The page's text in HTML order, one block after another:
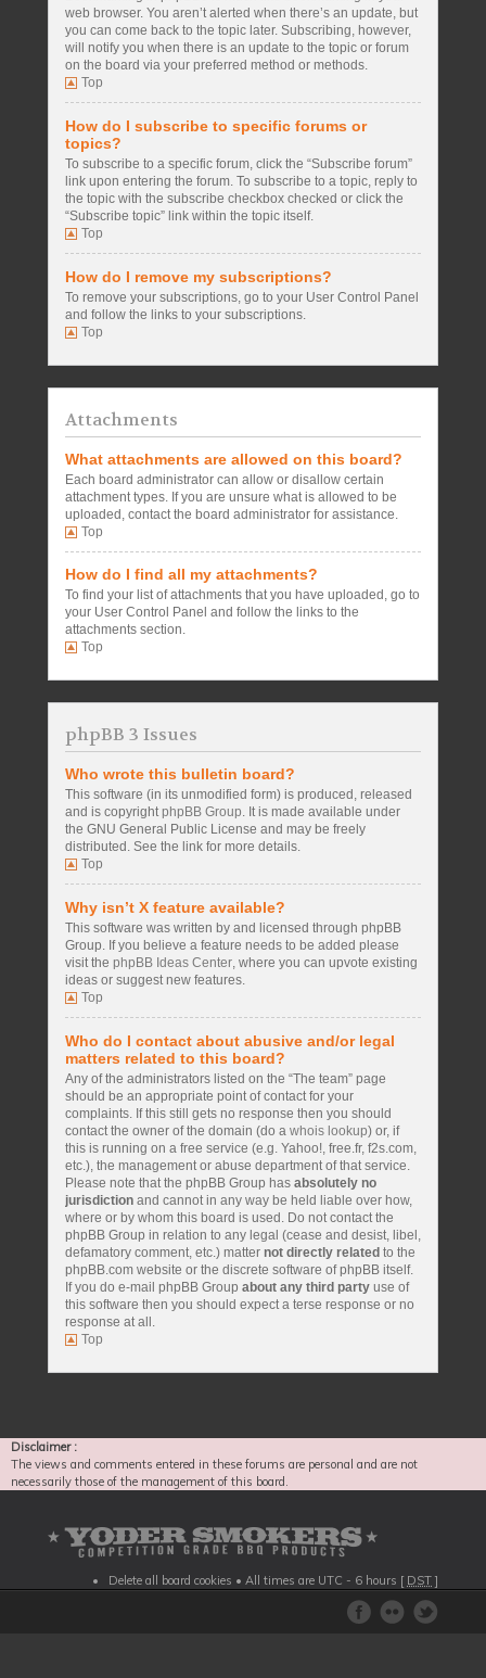
web browser. You aren’t alerted when there’s an update, but
you can come back to the topic later. Subscribing, however,
will notify you when there is an update to the topic or forum
on the board via your preferred method or methods.
Top
How do I subscribe to specific forums or
topics?
To subscribe to a specific forum, click the “Subscribe forum”
link upon entering the forum. To subscribe to a topic, reply to
the topic with the subscribe checkbox checked or click the
“Subscribe topic” link within the topic itself.
Top
How do I remove my subscriptions?
To remove your subscriptions, go to your User Control Panel
and follow the links to your subscriptions.
Top
Attachments
What attachments are allowed on this board?
Each board administrator can allow or disallow certain
attachment types. If you are unsure what is allowed to be
uploaded, contact the board administrator for assistance.
Top
How do I find all my attachments?
To find your list of attachments that you have uploaded, go to
your User Control Panel and follow the links to the
attachments section.
Top
phpBB 3 Issues
Who wrote this bulletin board?
This software (in its unmodified form) is produced, released
and is copyrightphpBB Group. It is made available under
the GNU General Public License and may be freely
distributed. See the link for more details.
Top
Why isn’t X feature available?
This software was written by and licensed through phpBB
Group. If you believe a feature needs to be added please
visit the phpBB Ideas Center, where you can upvote existing
ideas or suggest new features.
Top
Who do I contact about abusive and/or legal
matters related to this board?
Any of the administrators listed on the “The team” page
should be an appropriate point of contact for your
complaints. If this still gets no response then you should
contact the owner of the domain (do a whois lookup) or, if
this is running on a free service (e.g. Yahoo!, free.fr, f2s.com,
etc.), the management or abuse department of that service.
Please note that the phpBB Group has absolutely no
jurisdiction and cannot in any way be held liable over how,
where or by whom this board is used. Do not contact the
phpBB Group in relation to any legal (cease and desist, libel,
defamatory comment, etc.) matter not directly related to the
phpBB.com website or the discrete software of phpBB itself.
If you do e-mail phpBB Group about any third party use of
this software then you should expect a terse response or no
response at all.
Top
Disclaimer :
The views and comments entered in these forums are personal and are not
necessarily those of the management of this board.
Delete all board cookies • All times are UTC - 6 hours [ DST ]